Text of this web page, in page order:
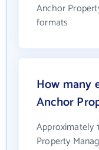
Anchor
formats
How many
Anchor
Approximately
Property